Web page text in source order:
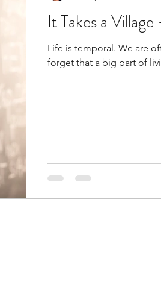
It Takes a
Life is temporal. We are
forget that a big part of